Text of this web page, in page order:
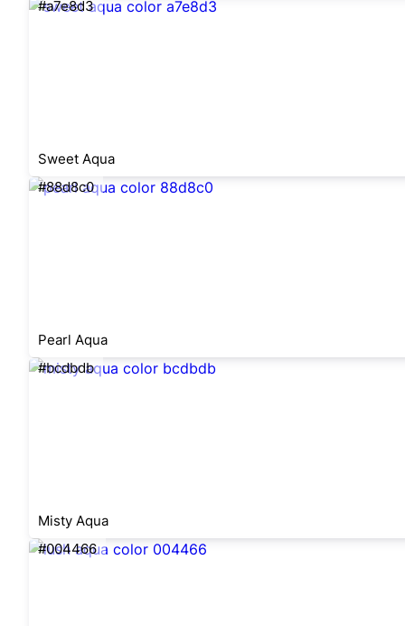
#a7e8d3
Sweet Aqua
#88d8c0
Pearl Aqua
#bcdbdb
Misty Aqua
#004466